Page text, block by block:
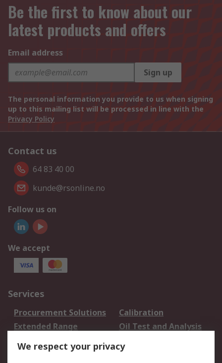
Be the first to know about our
latest products and offers
Email address
Sign up
The personal information you provide to us when signing
up to this mailing list will be processed in line with the
Privacy Policy
Contact us
64 83 40 00
kunde@rsonline.no
Follow us on
We accept
Services
Procurement Solutions
Calibration
Extended Range
Oil Test and Analysis
DesignSpark
Your Local Sales Team
Export Solutions
We respect your privacy